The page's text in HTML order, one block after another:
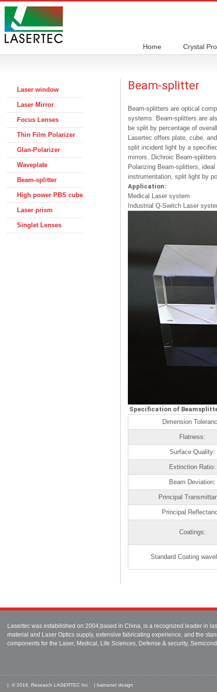
Home Crystal
Laser window
Laser Mirror
Focus Lenses
Thin Film Polarizer
Glan-Polarizer
Waveplate
Beam-splitter
High power PBS cube
Laser prism
Singlet Lenses
Beam-splitter
Beam-splitters are optical
systems. Beam-splitters are
be split by percentage of
Lasertec offers plate, cube,
split incident light by a
mirrors. Dichroic Beam-
Polarizing Beam-splitters,
instrumentation, split light by
Application:
Medical Laser system
Industrial Q-Switch Laser
Specification of
Dimension
Flatness:
Surface Quality:
Extinction Ratio:
Beam Deviation:
Principal
Principal
Coatings:
Standard Coating
Lasertec was estabilished on 2004,based in China, is a recognized leader in
material and Laser Optics supply, extensive fabricating experience, and the
components for the Laser, Medical, Life Sciences, Defense & security,
| © 2016, Research LASERTEC Inc . | bainanet design